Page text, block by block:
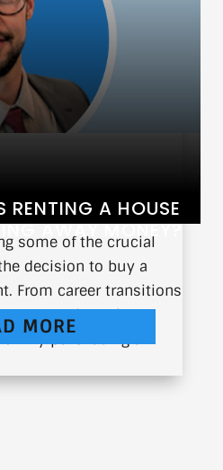
RENTING A HOUSE
AWAY MONEY?
to purchase a home?
some of the crucial
decision to buy a
From career transitions
I share the
why purchasing a
MORE